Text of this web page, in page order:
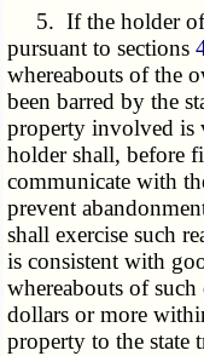
5. If the holder of
pursuant to sections
whereabouts of the
been barred by the
property involved is
holder shall, before
communicate with
prevent
shall exercise such
is consistent with
whereabouts of
dollars or more
property to the state